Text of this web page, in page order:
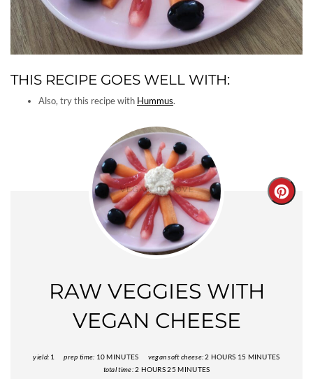
THIS RECIPE GOES WELL WITH:
Also, try this recipe with Hummus.
RAW VEGGIES WITH
VEGAN CHEESE
yield: 1 prep time: 10 MINUTES vegan soft cheese:2 HOURS 15 MINUTES
total time:2 HOURS25 MINUTES